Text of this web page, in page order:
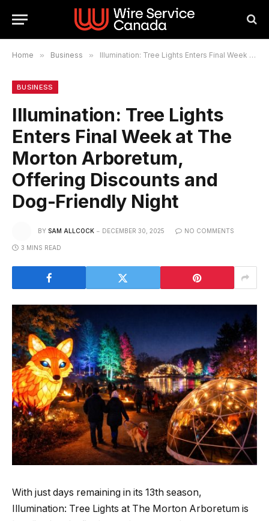
Home » Business » Illumination: Tree Lights Enters Final Week at The Morton Arboretum, Offering Discounts and Dog-Friendly Night
BUSINESS
Illumination: Tree Lights
Enters Final Week at The
Morton Arboretum,
Offering Discounts and
Dog-Friendly Night
BY SAM ALLCOCK DECEMBER 30, 2025 NO COMMENTS
3 MINS READ
With just days remaining in its 13th season,
Illumination: Tree Lights at The Morton Arboretum is